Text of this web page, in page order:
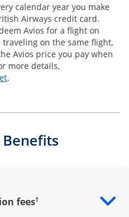
calendar year you make
Airways credit card.
Avios for a flight on
on the same flight,
Avios price you pay when
more details,
Opens Overlay
.
fees†
content